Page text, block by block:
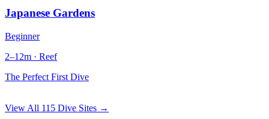
Japanese Gardens
Beginner
2–12m · Reef
The Perfect First Dive
View All 115 Dive Sites →